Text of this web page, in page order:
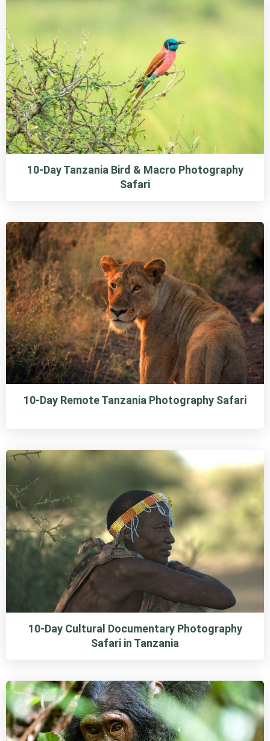
10-Day Tanzania Bird & Macro Photography
Safari
10-Day Remote Tanzania Photography Safari
10-Day Cultural Documentary Photography
Safari in Tanzania